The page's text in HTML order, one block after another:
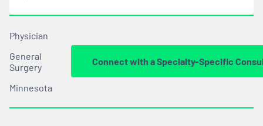
Physician
General
Surgery
Minnesota
Connect with a Specialty-Specific